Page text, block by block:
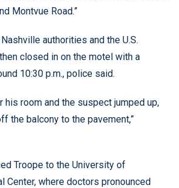
Montvue Road.”
authorities and the U.S.
closed in on the motel with a
10:30 p.m., police said.
his room and the suspect jumped up,
the balcony to the pavement,”
Troope to the University of
Center, where doctors pronounced